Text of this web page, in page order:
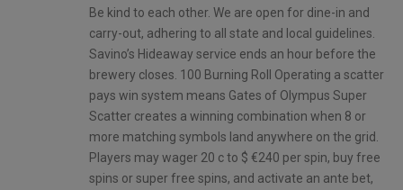
Be kind to each other. We are open for dine-in and
carry-out, adhering to all state and local guidelines.
Savino’s Hideaway service ends an hour before the
brewery closes. 100 Burning Roll Operating a scatter
pays win system means Gates of Olympus Super
Scatter creates a winning combination when 8 or
more matching symbols land anywhere on the grid.
Players may wager 20 c to $ €240 per spin, buy free
spins or super free spins, and activate an ante bet,